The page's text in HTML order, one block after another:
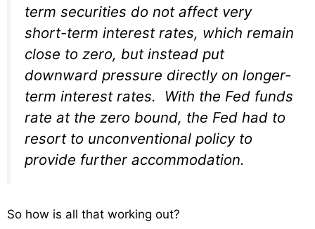
term securities do not affect very
short-term interest rates, which remain
close to zero, but instead put
downward pressure directly on longer-
term interest rates. With the Fed funds
rate at the zero bound, the Fed had to
resort to unconventional policy to
provide further accommodation.
So how is all that working out?